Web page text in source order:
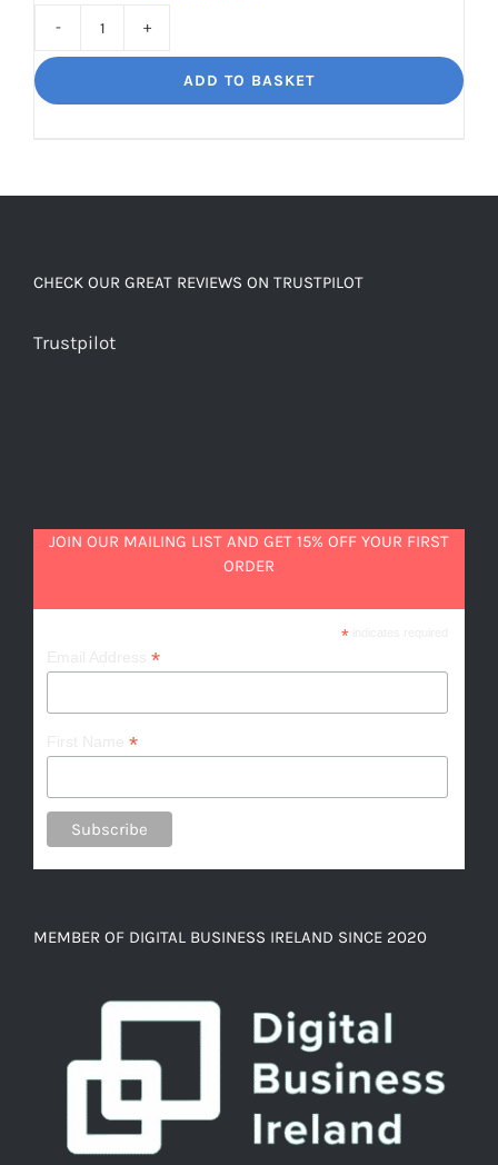
flavour,
ADD TO BASKET
CHECK OUR GREAT REVIEWS ON TRUSTPILOT
Trustpilot
JOIN OUR MAILING LIST AND GET 15% OFF YOUR FIRST
ORDER
*indicates required
*
*
MEMBER OF DIGITAL BUSINESS IRELAND SINCE 2020